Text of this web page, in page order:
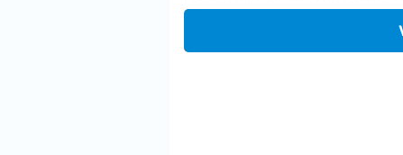
there, but held off contributing
dive. If anyone knows how to
know it. I have no trouble